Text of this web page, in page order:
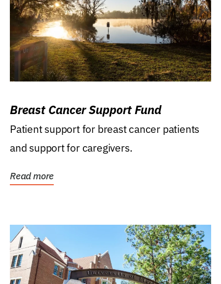
Breast Cancer Support Fund
Patient support for breast cancer patients
and support for caregivers.
Read more